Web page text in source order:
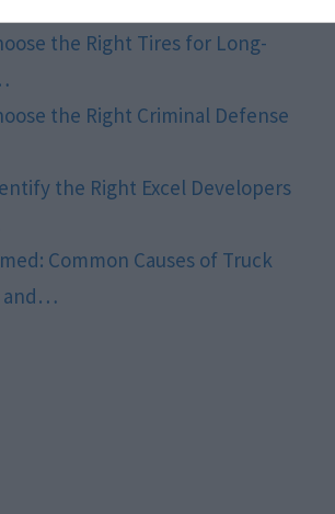
the Right Tires for Long-
the Right Criminal Defense
the Right Excel Developers
Common Causes of Truck
and…